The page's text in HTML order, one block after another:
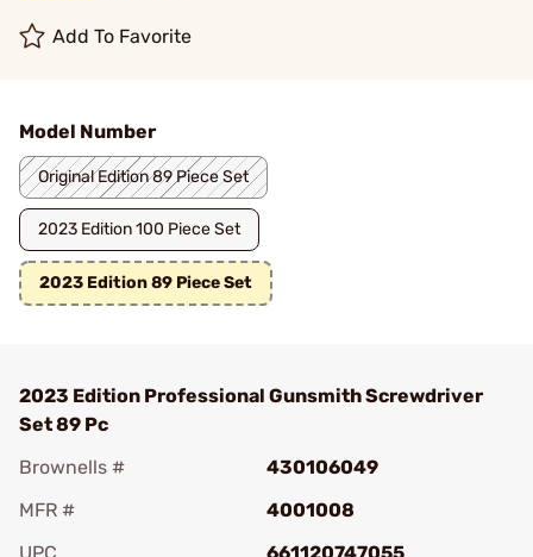
Add To Favorite
Model Number
Original Edition 89 Piece Set
2023 Edition 100 Piece Set
2023 Edition 89 Piece Set
2023 Edition Professional Gunsmith Screwdriver
Set 89 Pc
Brownells #
430106049
MFR #
4001008